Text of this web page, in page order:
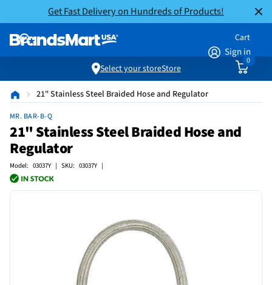
Get Fast Delivery on Hundreds of Products!
Sign in
Cart
0
Select your storeStore
21" Stainless Steel Braided Hose and Regulator
MR. BAR-B-Q
21" Stainless Steel Braided Hose and
Regulator
Model: 03037Y | SKU: 03037Y |